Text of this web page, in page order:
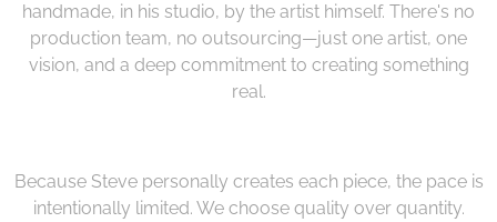
handmade, in his studio, by the artist himself. There's no
production team, no outsourcing—just one artist, one
vision, and a deep commitment to creating something
real.
Because Steve personally creates each piece, the pace is
intentionally limited. We choose quality over quantity.